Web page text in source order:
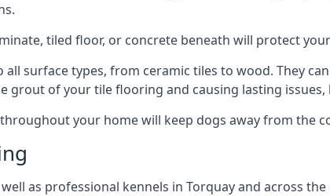
tiled floor, or concrete beneath will protect
surface types, from ceramic tiles to wood. They
of your tile flooring and causing lasting issues,
your home will keep dogs away from the
as professional kennels in Torquay and across